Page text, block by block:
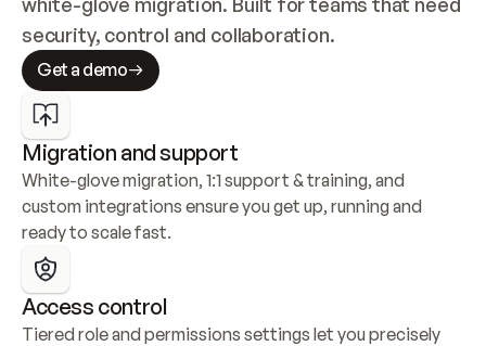
security, control and collaboration.
Get a demo
Migration and support
White-glove migration, 1:1 support & training, and
custom integrations ensure you get up, running and
ready to scale fast.
Access control
Tiered role and permissions settings let you precisely